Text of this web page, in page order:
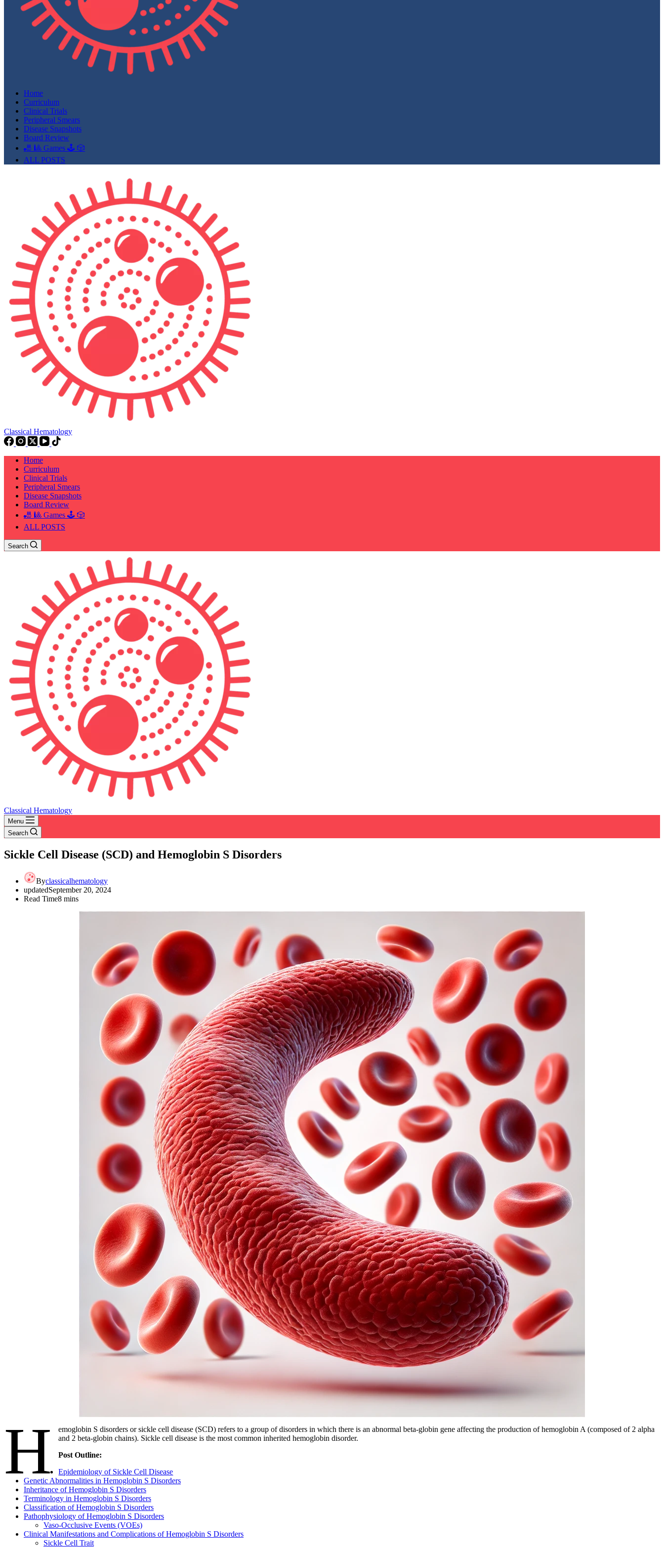
Home
Curriculum
Clinical Trials
Peripheral Smears
Disease Snapshots
Board Review
🎳 🎱 Games 🕹️ 🎲
ALL POSTS
Classical Hematology
Home
Curriculum
Clinical Trials
Peripheral Smears
Disease Snapshots
Board Review
🎳 🎱 Games 🕹️ 🎲
ALL POSTS
Search
Classical Hematology
Menu
Search
Sickle Cell Disease (SCD) and Hemoglobin S Disorders
Byclassicalhematology
updatedSeptember 20, 2024
Read Time8 mins
H
emoglobin S disorders or sickle cell disease (SCD) refers to a group of disorders in which there is an abnormal beta-globin gene affecting the production of hemoglobin A (composed of 2 alpha
and 2 beta-globin chains). Sickle cell disease is the most common inherited hemoglobin disorder.
Post Outline:
Epidemiology of Sickle Cell Disease
Genetic Abnormalities in Hemoglobin S Disorders
Inheritance of Hemoglobin S Disorders
Terminology in Hemoglobin S Disorders
Classification of Hemoglobin S Disorders
Pathophysiology of Hemoglobin S Disorders
Vaso-Occlusive Events (VOEs)
Clinical Manifestations and Complications of Hemoglobin S Disorders
Sickle Cell Trait